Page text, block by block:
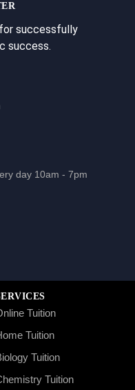
successfully
success.
day 10am - 7pm
Tuition
Tuition
Tuition
Tuition